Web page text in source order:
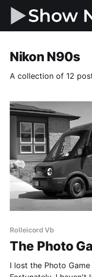
Nikon N90s
A collection of 12
Rolleicord Vb
The Photo
I lost the Photo